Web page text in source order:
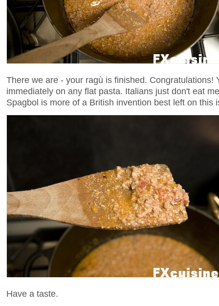
There we are - your ragù is finished. Congratulations!
immediately on any flat pasta. Italians just don't eat
Spagbol is more of a British invention best left on this
Have a taste.